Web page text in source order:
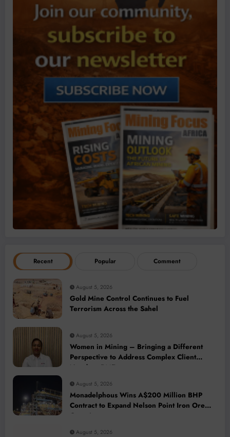
Recent Popular Comment
August 5, 2026
Gold Mine Control Continues to Fuel
Terrorism Across the Sahel
August 5, 2026
Women in Mining – Bringing a Different
Perspective to Address Complex Client
Needs at BME
August 5, 2026
Monadelphous Wins A$200 Million BHP
Contract to Expand Nelson Point Iron Ore
Capacity
August 5, 2026